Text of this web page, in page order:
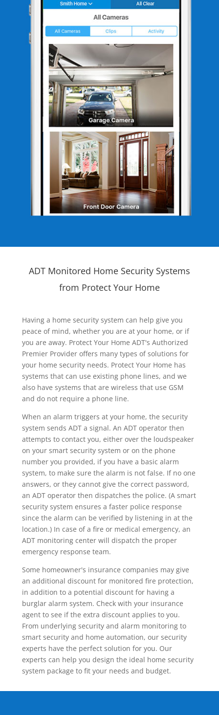
ADT Monitored Home Security Systems
from Protect Your Home
Having a home security system can help give you
peace of mind, whether you are at your home, or if
you are away. Protect Your Home ADT's Authorized
Premier Provider offers many types of solutions for
your home security needs. Protect Your Home has
systems that can use existing phone lines, and we
also have systems that are wireless that use GSM
and do not require a phone line.
When an alarm triggers at your home, the security
system sends ADT a signal. An ADT operator then
attempts to contact you, either over the loudspeaker
on your smart security system or on the phone
number you provided, if you have a basic alarm
system, to make sure the alarm is not false. If no one
answers, or they cannot give the correct password,
an ADT operator then dispatches the police. (A smart
security system ensures a faster police response
since the alarm can be verified by listening in at the
location.) In case of a fire or medical emergency, an
ADT monitoring center will dispatch the proper
emergency response team.
Some homeowner's insurance companies may give
an additional discount for monitored fire protection,
in addition to a potential discount for having a
burglar alarm system. Check with your insurance
agent to see if the extra discount applies to you.
From underlying security and alarm monitoring to
smart security and home automation, our security
experts have the perfect solution for you. Our
experts can help you design the ideal home security
system package to fit your needs and budget.